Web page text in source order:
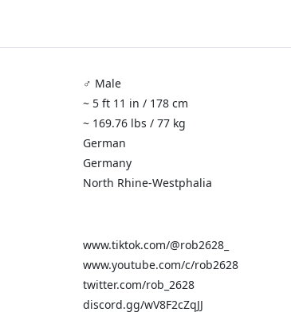
♂️ Male
~ 5 ft 11 in / 178 cm
~ 169.76 lbs / 77 kg
German
Germany
North Rhine-Westphalia
www.tiktok.com/@rob2628_
www.youtube.com/c/rob2628
twitter.com/rob_2628
discord.gg/wV8F2cZqJJ